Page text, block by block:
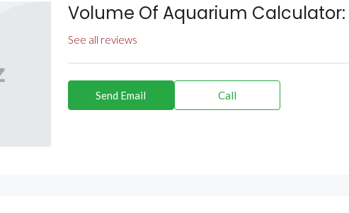
Volume Of Aquarium
See all reviews
Send Email Call